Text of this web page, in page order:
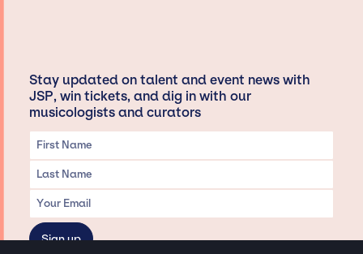
Stay updated on talent and event news with
JSP, win tickets, and dig in with our
musicologists and curators